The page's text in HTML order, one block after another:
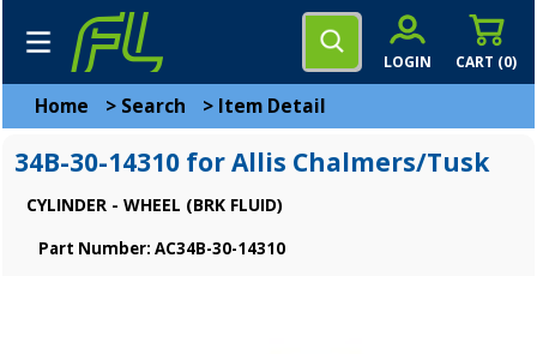
CART (0)
LOGIN
Home > Search > Item Detail
34B-30-14310 for Allis Chalmers/Tusk
CYLINDER - WHEEL (BRK FLUID)
Part Number: AC34B-30-14310